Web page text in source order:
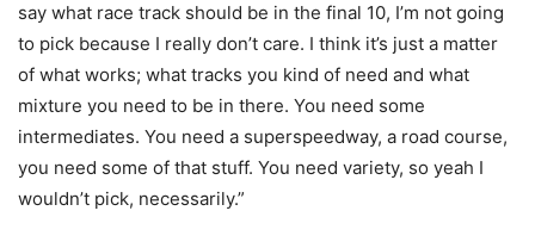
say what race track should be in the final 10, I’m not going
to pick because I really don’t care. I think it’s just a matter
of what works; what tracks you kind of need and what
mixture you need to be in there. You need some
intermediates. You need a superspeedway, a road course,
you need some of that stuff. You need variety, so yeah I
wouldn’t pick, necessarily.”